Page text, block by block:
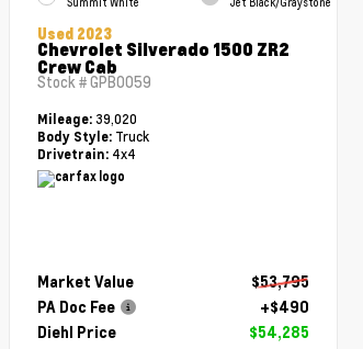
Used 2023
Chevrolet Silverado 1500 ZR2
Crew Cab
Stock #GPB0059
Mileage:39,020
Body Style: Truck
Drivetrain: 4x4
Market Value
$53,795
PA Doc Fee
+$490
Diehl Price
$54,285